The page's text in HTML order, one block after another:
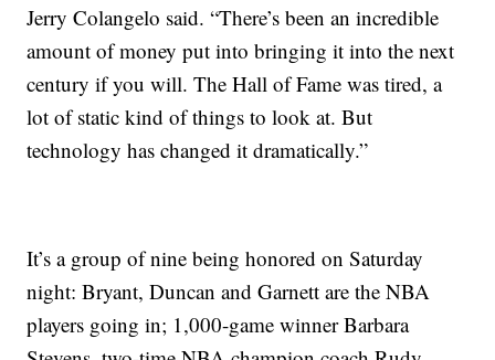
Jerry Colangelo said. “There’s been an incredible
amount of money put into bringing it into the next
century if you will. The Hall of Fame was tired, a
lot of static kind of things to look at. But
technology has changed it dramatically.”
It’s a group of nine being honored on Saturday
night: Bryant, Duncan and Garnett are the NBA
players going in; 1,000-game winner Barbara